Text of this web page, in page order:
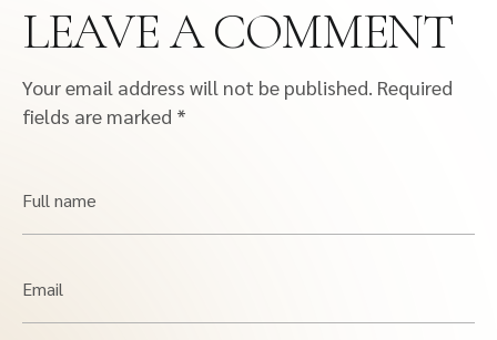
LEAVE A COMMENT
Your email address will not be published. Required
fields are marked *
Full name
Email